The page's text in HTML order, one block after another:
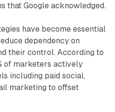
that Google acknowledged.
have become essential
dependency on
their control. According to
of marketers actively
including paid social,
marketing to offset